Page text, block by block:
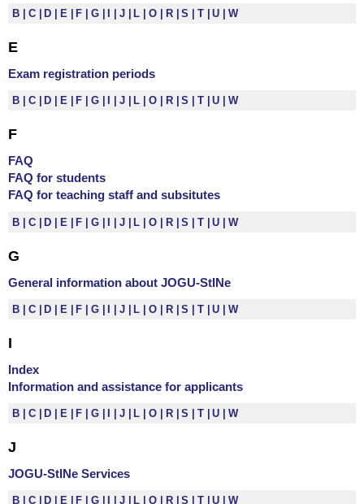
B C D E F G J L O R S T U W
E
Exam registration periods
B C D E F G J L O R S T U W
F
FAQ
FAQ for students
FAQ for teaching staff and subsitutes
B C D E F G I J L O R S T U W
G
General information about JOGU-StINe
B C D E F G J L O R S T U W
I
Index
Information and assistance for applicants
B C D E F G J L O R S T U W
J
JOGU-StINe Services
B C D E F G J L O R S T U W